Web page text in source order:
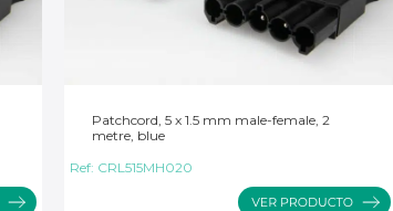
Patchcord, 5 x 1.5 mm male-female, 2
metre, blue
Ref: CRL515MH020